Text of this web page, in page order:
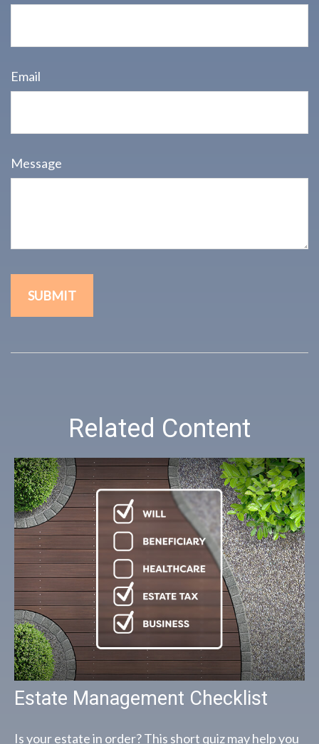
Email
Message
Related Content
Estate Management Checklist
Is your estate in order? This short quiz may help you